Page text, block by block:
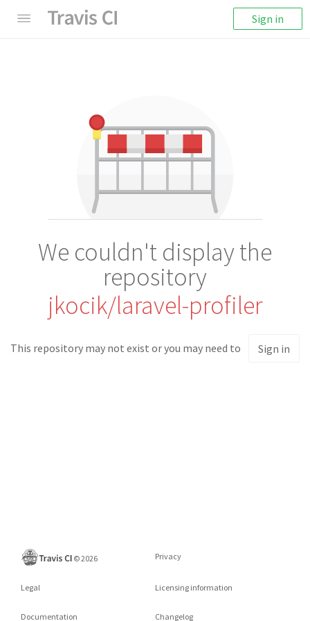
Sign in
We couldn't display the
repository
jkocik/laravel-profiler
This repository may not exist or you may need to Sign in
©2026 Privacy
Legal Licensing information
Documentation Changelog